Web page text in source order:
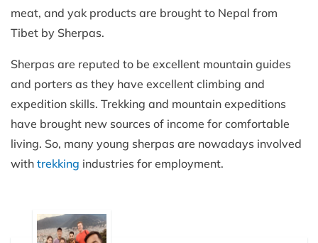
meat, and yak products are brought to Nepal from
Tibet by Sherpas.
Sherpas are reputed to be excellent mountain guides
and porters as they have excellent climbing and
expedition skills. Trekking and mountain expeditions
have brought new sources of income for comfortable
living. So, many young sherpas are nowadays involved
with trekking industries for employment.